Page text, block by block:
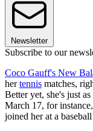
Newsletter
Subscribe to our
Coco Gauff's New
hertennis matches,
Better yet, she's just
March 17, for
joined her at a